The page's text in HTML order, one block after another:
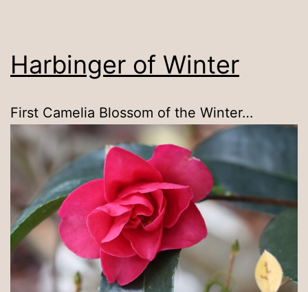
Harbinger of Winter
First Camelia Blossom of the Winter…